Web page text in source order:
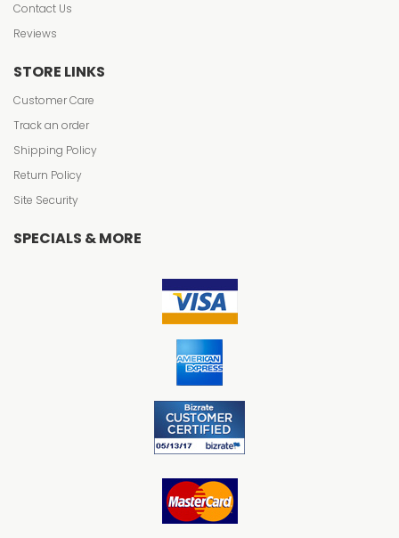
Contact Us
Reviews
STORE LINKS
Customer Care
Track an order
Shipping Policy
Return Policy
Site Security
SPECIALS & MORE